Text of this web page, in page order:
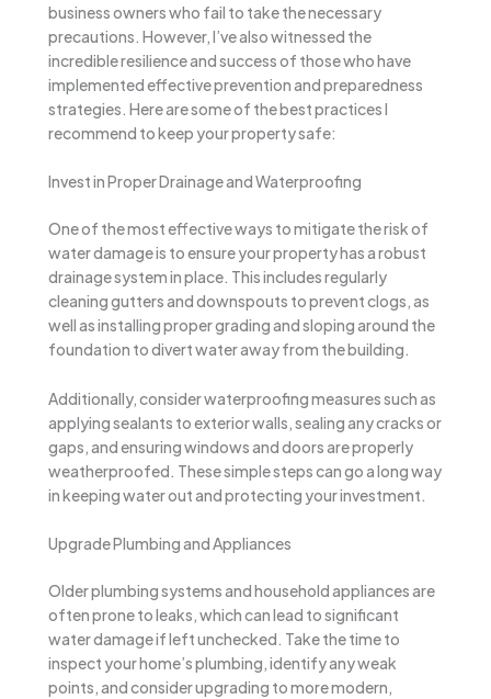
business owners who fail to take the necessary
precautions. However, I’ve also witnessed the
incredible resilience and success of those who have
implemented effective prevention and preparedness
strategies. Here are some of the best practices I
recommend to keep your property safe:
Invest in Proper Drainage and Waterproofing
One of the most effective ways to mitigate the risk of
water damage is to ensure your property has a robust
drainage system in place. This includes regularly
cleaning gutters and downspouts to prevent clogs, as
well as installing proper grading and sloping around the
foundation to divert water away from the building.
Additionally, consider waterproofing measures such as
applying sealants to exterior walls, sealing any cracks or
gaps, and ensuring windows and doors are properly
weatherproofed. These simple steps can go a long way
in keeping water out and protecting your investment.
Upgrade Plumbing and Appliances
Older plumbing systems and household appliances are
often prone to leaks, which can lead to significant
water damage if left unchecked. Take the time to
inspect your home’s plumbing, identify any weak
points, and consider upgrading to more modern,